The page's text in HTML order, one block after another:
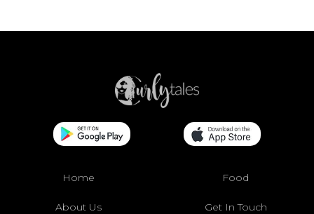
Home Food
About Us Get In Touch